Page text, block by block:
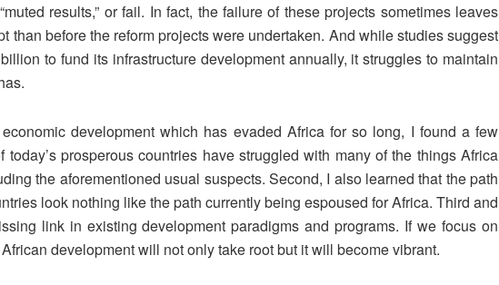
results,” or fail. In fact, the failure of these projects sometimes leaves
than before the reform projects were undertaken. And while studies suggest
to fund its infrastructure development annually, it struggles to maintain
development which has evaded Africa for so long, I found a few
prosperous countries have struggled with many of the things Africa
the aforementioned usual suspects. Second, I also learned that the path
look nothing like the path currently being espoused for Africa. Third and
link in existing development paradigms and programs. If we focus on
development will not only take root but it will become vibrant.